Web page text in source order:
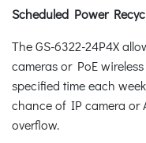
Scheduled Power
The GS-6322-24P4X
cameras or PoE
specified time each
chance of IP camera or
overflow.